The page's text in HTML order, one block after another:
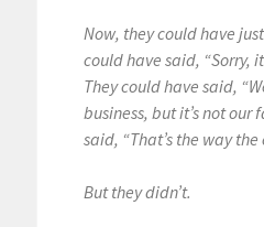
Now, they could have
could have said, “Sorry,
They could have said,
business, but it’s not our
said, “That’s the way
But they didn’t.